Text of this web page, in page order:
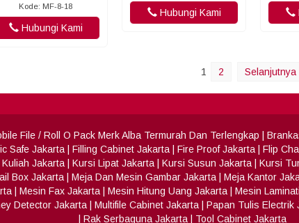
Hubungi Kami
Kode: MF-8-18
Hubungi Kami
1 2 Selanjutnya
File / Roll O Pack Merk Alba Termurah Dan Terlengkap |
Safe Jakarta| Filling Cabinet Jakarta| Fire Proof Jakarta| Flip
Jakarta| Kursi Lipat Jakarta| Kursi Susun Jakarta| Kursi
Box Jakarta | Meja Dan Mesin Gambar Jakarta | Meja Kantor
| Mesin Fax Jakarta| Mesin Hitung Uang Jakarta| Mesin
Detector Jakarta | Multifile Cabinet Jakarta | Papan Tulis Electrik
| Rak Serbaguna Jakarta| Tool Cabinet Jakarta